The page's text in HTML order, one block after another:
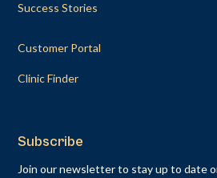
Success Stories
Customer Portal
Clinic Finder
Subscribe
Join our newsletter to stay up to date